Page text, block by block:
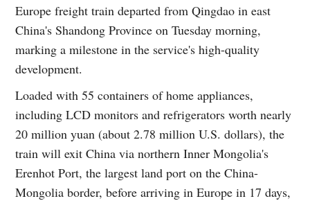
Europe freight train departed from Qingdao in east
China's Shandong Province on Tuesday morning,
marking a milestone in the service's high-quality
development.
Loaded with 55 containers of home appliances,
including LCD monitors and refrigerators worth nearly
20 million yuan (about 2.78 million U.S. dollars), the
train will exit China via northern Inner Mongolia's
Erenhot Port, the largest land port on the China-
Mongolia border, before arriving in Europe in 17 days,